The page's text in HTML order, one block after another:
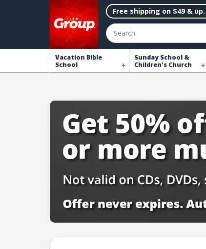
Free shipping on $49 & up.
Search
Vacation Bible
School
Sunday School &
Children's Church